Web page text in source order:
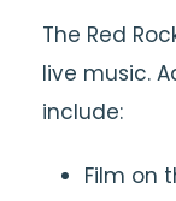
The Red
live music.
include:
Film on